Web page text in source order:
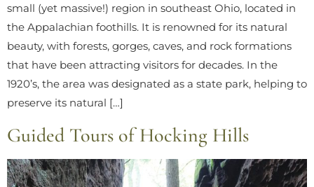
small (yet massive!) region in southeast Ohio, located in
the Appalachian foothills. It is renowned for its natural
beauty, with forests, gorges, caves, and rock formations
that have been attracting visitors for decades. In the
1920’s, the area was designated as a state park, helping to
preserve its natural […]
Guided Tours of Hocking Hills